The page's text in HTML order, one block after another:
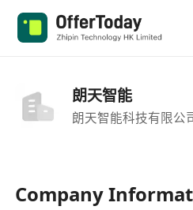
朗天智能
朗天智能科技有限公
Company